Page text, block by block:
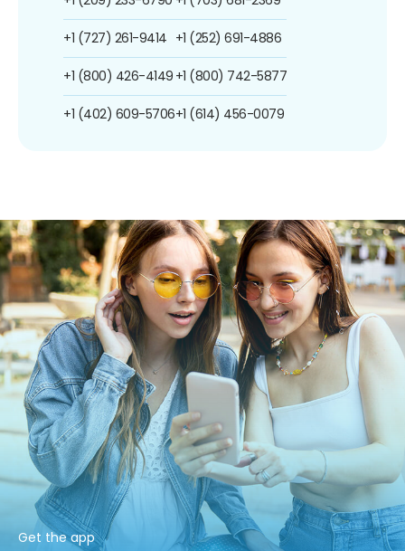
+1 (727) 261-9414
+1 (800) 426-4149
+1 (402) 609-5706
+1 (252) 691-4886
+1 (800) 742-5877
+1 (614) 456-0079
Get the app